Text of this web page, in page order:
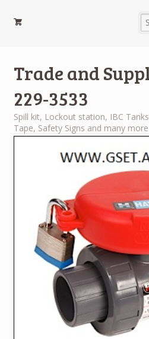
Trade and
229-3533
Spill kit, Lockout station, IBC
Tape, Safety Signs and many